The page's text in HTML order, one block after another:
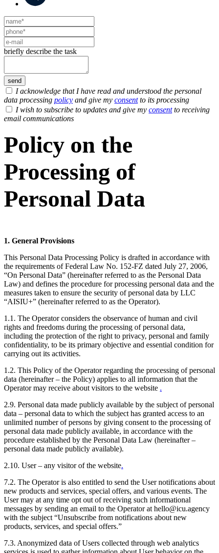
briefly describe the task
I acknowledge that I have read and understood the personal
data processing policy and give my consentto its processing
I wish to subscribe to updates and give my consentto receiving
email communications
Policy on the
Processing of
Personal Data
1. General Provisions
This Personal Data Processing Policy is drafted in accordance with
the requirements of Federal Law No. 152-FZ dated July 27, 2006,
“On Personal Data” (hereinafter referred to as the Personal Data
Law) and defines the procedure for processing personal data and the
measures taken to ensure the security of personal data by LLC
“AISIU+” (hereinafter referred to as the Operator).
1.1. The Operator considers the observance of human and civil
rights and freedoms during the processing of personal data,
including the protection of the right to privacy, personal and family
confidentiality, to be its primary objective and essential condition for
carrying out its activities.
1.2. This Policy of the Operator regarding the processing of personal
data (hereinafter – the Policy) applies to all information that the
Operator may receive about visitors to the website .
2.9. Personal data made publicly available by the subject of personal
data – personal data to which the subject has granted access to an
unlimited number of persons by giving consent to the processing of
personal data made publicly available, in accordance with the
procedure established by the Personal Data Law (hereinafter –
personal data made publicly available).
2.10. User – any visitor of the website.
7.2. The Operator is also entitled to send the User notifications about
new products and services, special offers, and various events. The
User may at any time opt out of receiving such informational
messages by sending an email to the Operator at hello@icu.agency
with the subject “Unsubscribe from notifications about new
products, services, and special offers.”
7.3. Anonymized data of Users collected through web analytics